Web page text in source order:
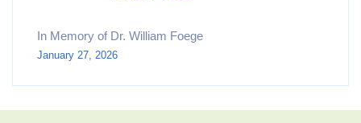
In Memory of Dr. William Foege
January 27, 2026